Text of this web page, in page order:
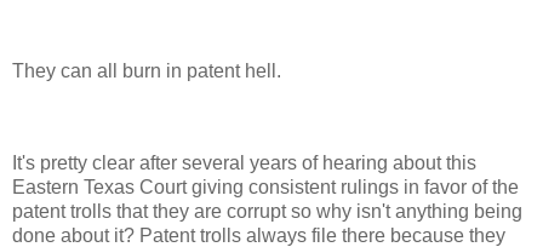
They can all burn in patent hell.
It's pretty clear after several years of hearing about this
Eastern Texas Court giving consistent rulings in favor of the
patent trolls that they are corrupt so why isn't anything being
done about it? Patent trolls always file there because they